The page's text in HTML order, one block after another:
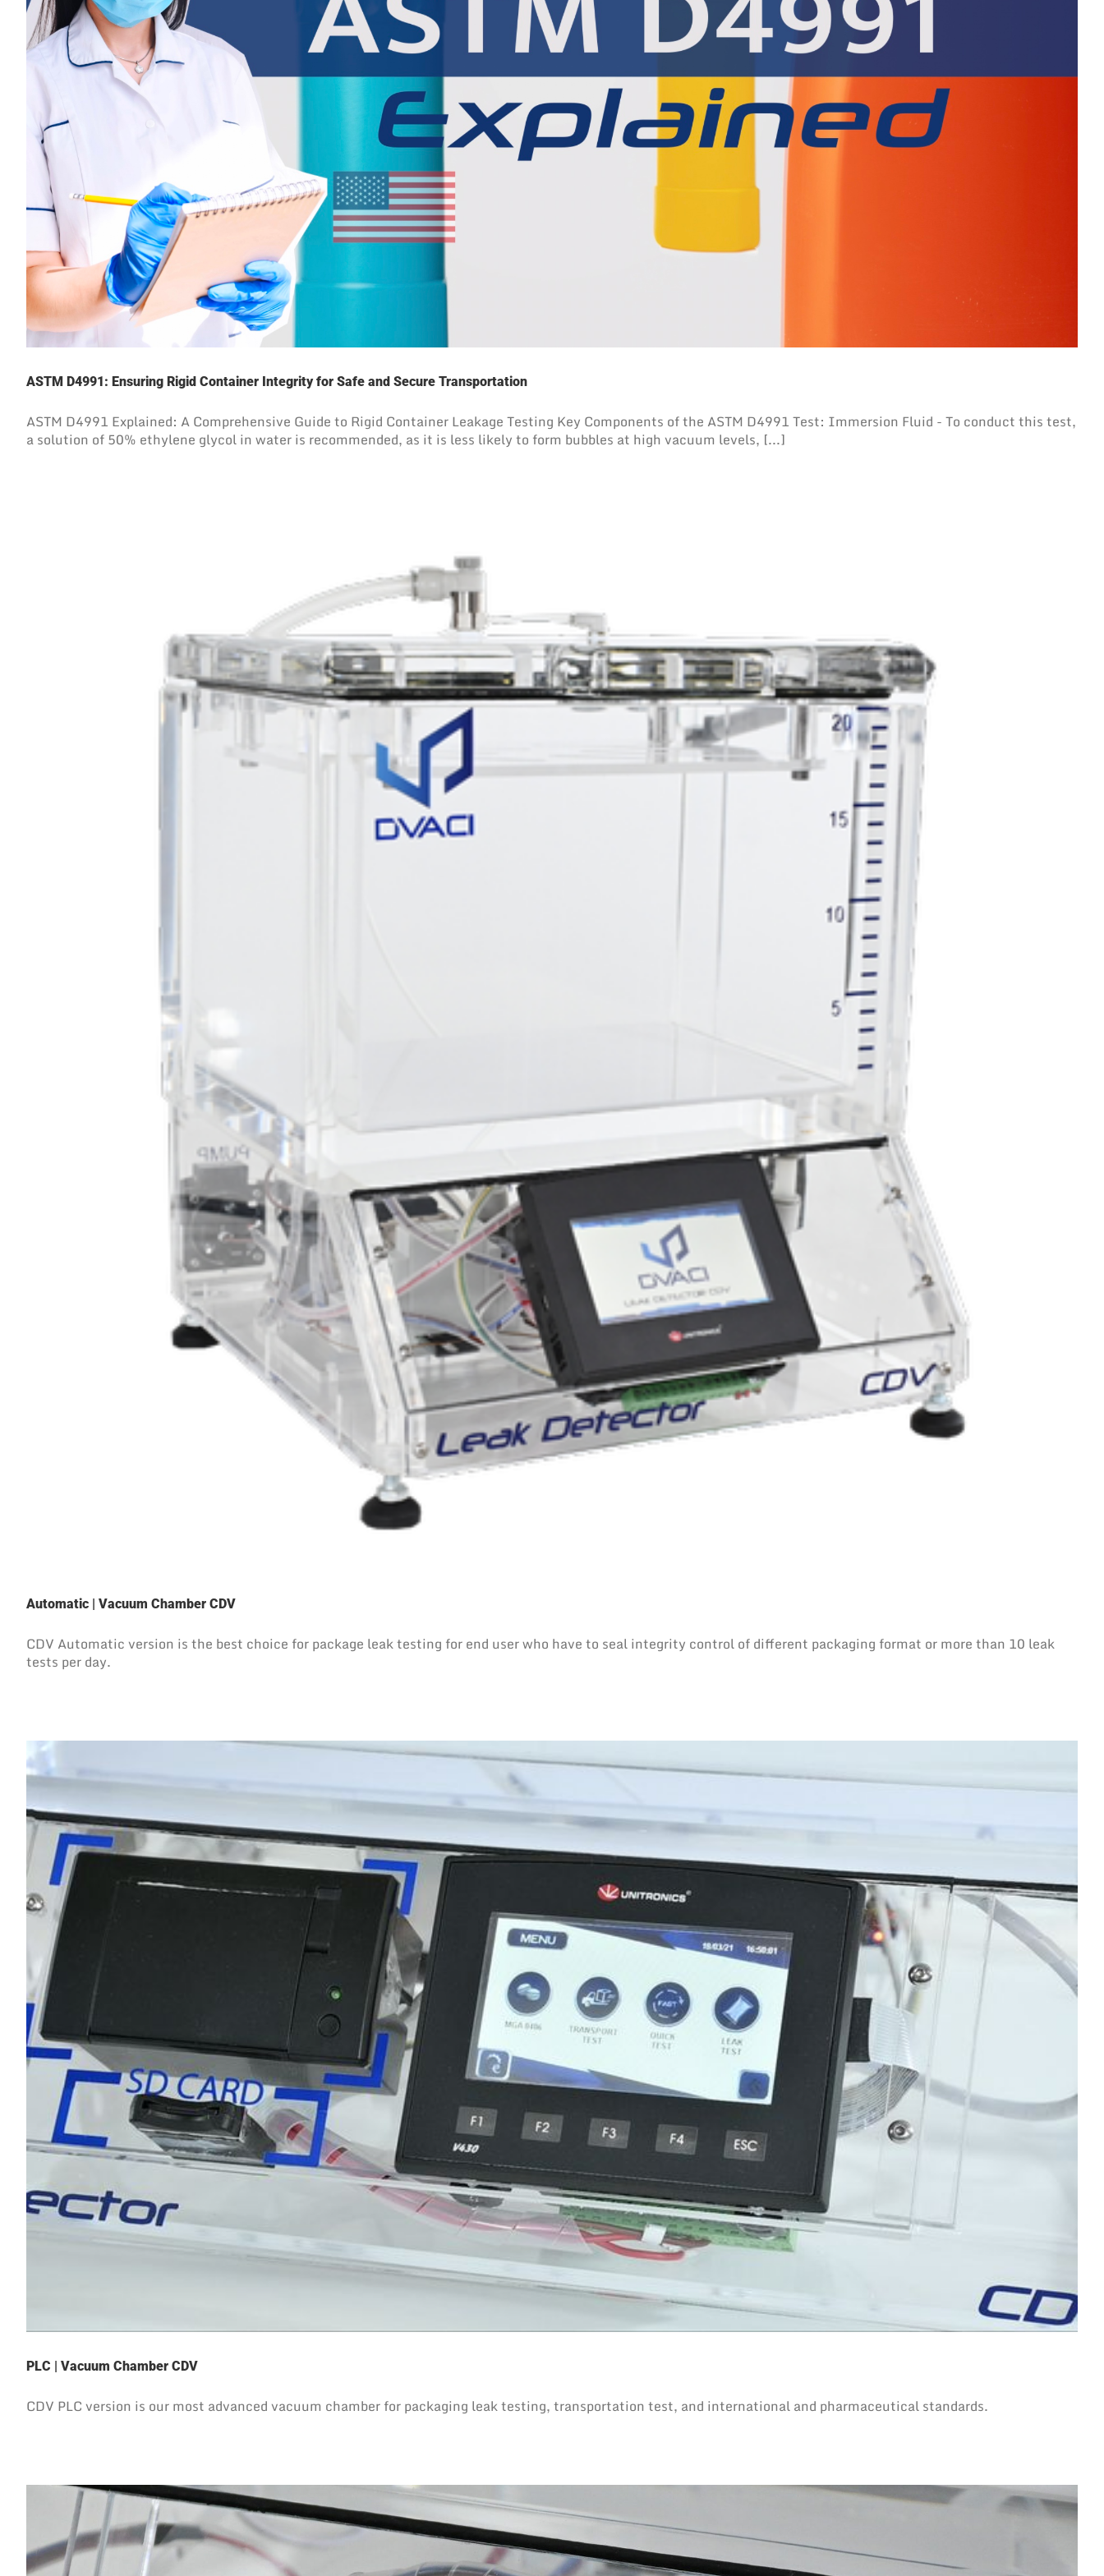
ASTM D4991: Ensuring Rigid Container Integrity for Safe and Secure Transportation
ASTM D4991 Explained: A Comprehensive Guide to Rigid Container Leakage Testing Key Components of the ASTM D4991 Test: Immersion Fluid - To conduct this test,
a solution of 50% ethylene glycol in water is recommended, as it is less likely to form bubbles at high vacuum levels, [...]
Automatic | Vacuum Chamber CDV
CDV Automatic version is the best choice for package leak testing for end user who have to seal integrity control of different packaging format or more than 10 leak
tests per day.
PLC | Vacuum Chamber CDV
CDV PLC version is our most advanced vacuum chamber for packaging leak testing, transportation test, and international and pharmaceutical standards.